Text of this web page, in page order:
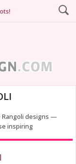
designs —
inspiring